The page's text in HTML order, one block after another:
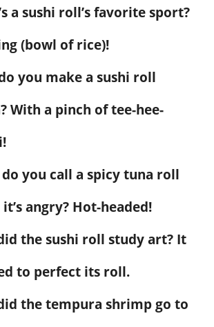
a sushi roll’s favorite sport?
(bowl of rice)!
you make a sushi roll
With a pinch of tee-hee-
you call a spicy tuna roll
angry? Hot-headed!
the sushi roll study art? It
to perfect its roll.
the tempura shrimp go to